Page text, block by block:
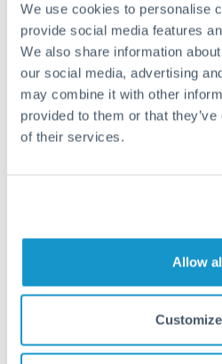
We use cookies to personalise
provide social media features
We also share information
our social media, advertising
may combine it with other
provided to them or that
of their services.
Allow
Customize
The following are general
may differ.
Fees:Fee structures for high-
typically flexible. Your
structure pricing suited to
transfers at this level. Multi-
Timing:Complex transfers
planning. Your relationship
timing across jurisdictions.